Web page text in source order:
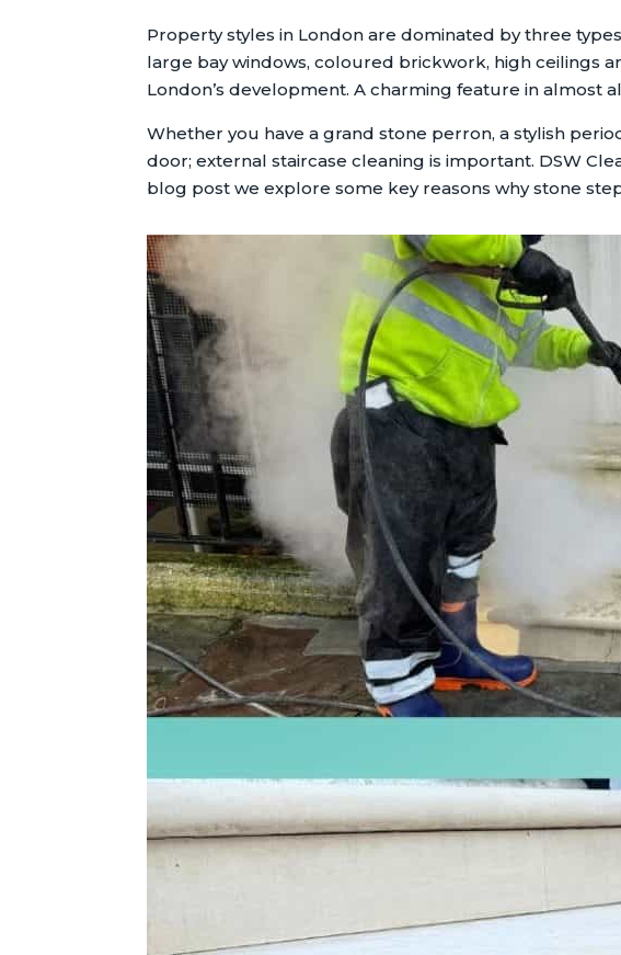
Property styles in London are dominated by three
large bay windows, coloured brickwork, high ceilings
London’s development. A charming feature in almost
Whether you have a grand stone perron, a stylish
door; external staircase cleaning is important. DSW
blog post we explore some key reasons why stone